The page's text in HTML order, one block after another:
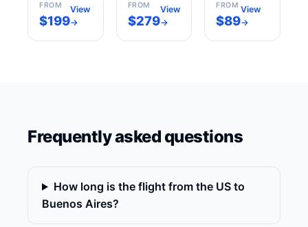
FROM
$199
View
→
FROM
$279
View
→
FROM
$89
View
→
Frequently asked questions
How long is the flight from the US to
Buenos Aires?